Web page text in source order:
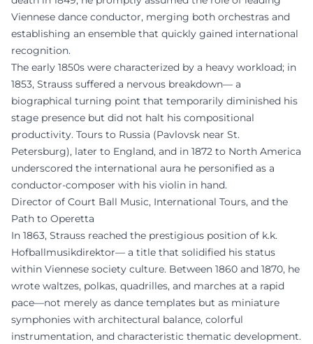
Viennese dance conductor, merging both orchestras and
establishing an ensemble that quickly gained international
recognition.
The early 1850s were characterized by a heavy workload; in
1853, Strauss suffered a nervous breakdown— a
biographical turning point that temporarily diminished his
stage presence but did not halt his compositional
productivity. Tours to Russia (Pavlovsk near St.
Petersburg), later to England, and in 1872 to North America
underscored the international aura he personified as a
conductor-composer with his violin in hand.
Director of Court Ball Music, International Tours, and the
Path to Operetta
In 1863, Strauss reached the prestigious position of k.k.
Hofballmusikdirektor— a title that solidified his status
within Viennese society culture. Between 1860 and 1870, he
wrote waltzes, polkas, quadrilles, and marches at a rapid
pace—not merely as dance templates but as miniature
symphonies with architectural balance, colorful
instrumentation, and characteristic thematic development.